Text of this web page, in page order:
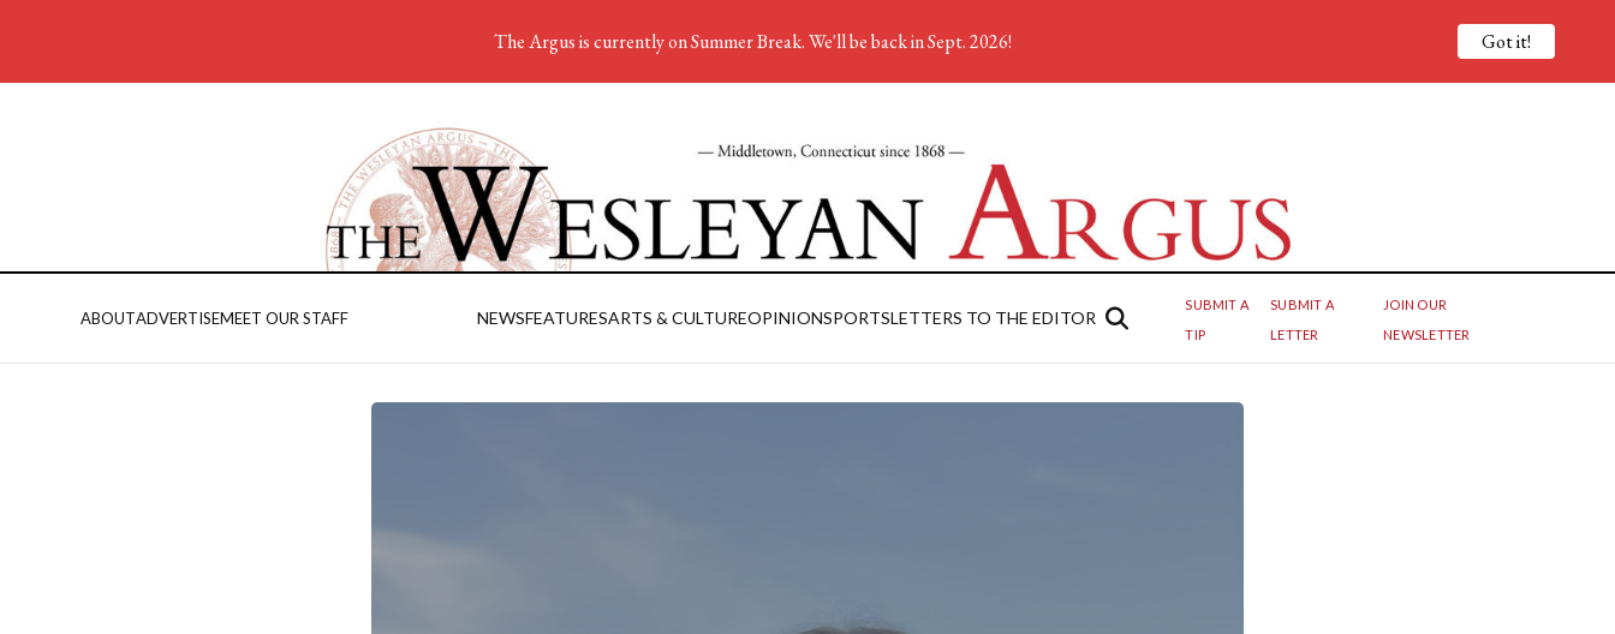
ABOUTADVERTISEMEET OUR STAFF NEWSFEATURESARTS & CULTUREOPINIONSPORTSLETTERS TO THE EDITOR
SUBMIT A
TIP
SUBMIT A
LETTER
JOIN OUR
NEWSLETTER
The Argus is currently on Summer Break. We'll be back in Sept. 2026! Got it!